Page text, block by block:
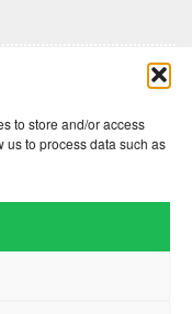
to store and/or access
to process data such as